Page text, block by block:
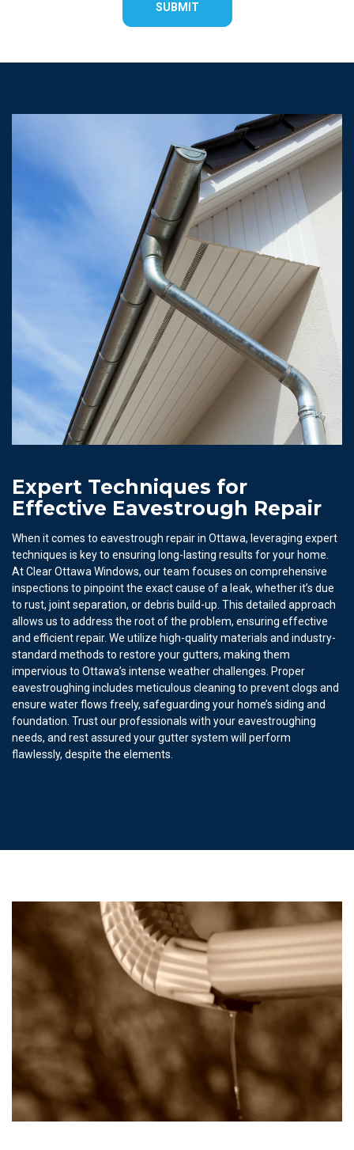
Expert Techniques for
Effective Eavestrough Repair
When it comes to eavestrough repair in Ottawa, leveraging expert
techniques is key to ensuring long-lasting results for your home.
At Clear Ottawa Windows, our team focuses on comprehensive
inspections to pinpoint the exact cause of a leak, whether it’s due
to rust, joint separation, or debris build-up. This detailed approach
allows us to address the root of the problem, ensuring effective
and efficient repair. We utilize high-quality materials and industry-
standard methods to restore your gutters, making them
impervious to Ottawa’s intense weather challenges. Proper
eavestroughing includes meticulous cleaning to prevent clogs and
ensure water flows freely, safeguarding your home’s siding and
foundation. Trust our professionals with your eavestroughing
needs, and rest assured your gutter system will perform
flawlessly, despite the elements.